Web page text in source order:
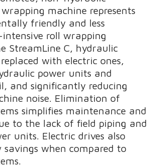
machine represents
friendly and less
roll wrapping
StreamLine C, hydraulic
with electric ones,
power units and
and significantly reducing
noise. Elimination of
simplifies maintenance and
to the lack of field piping and
units. Electric drives also
savings when compared to